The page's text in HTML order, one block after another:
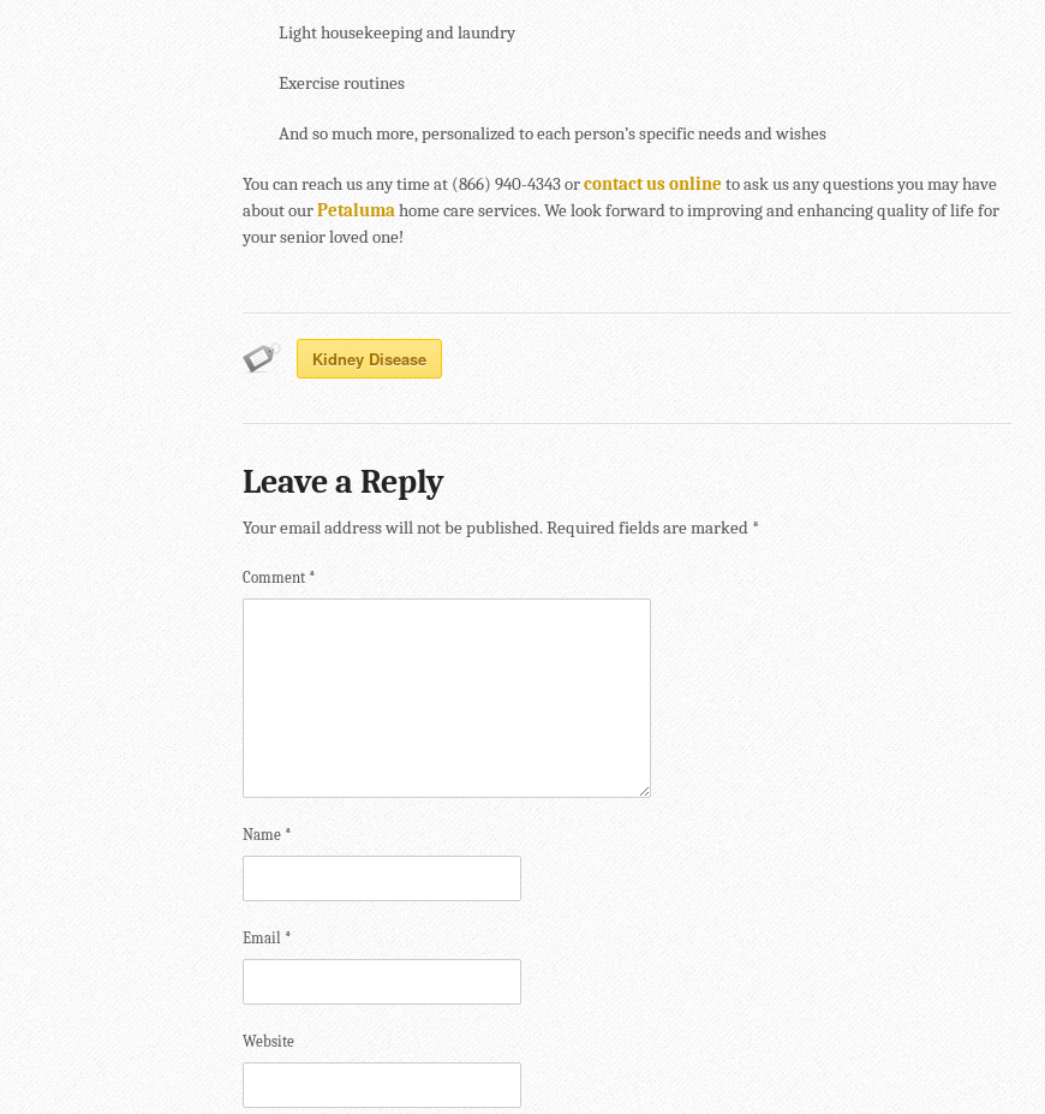
Light housekeeping and laundry
Exercise routines
And so much more, personalized to each person’s specific needs and wishes
You can reach us any time at (866) 940-4343 orcontact us online to ask us any questions you may have
about ourPetalumahome care services. We look forward to improving and enhancing quality of life for
your senior loved one!
Kidney Disease
Leave a Reply
Your email address will not be published.Required fields are marked *
Comment *
Name *
Email *
Website